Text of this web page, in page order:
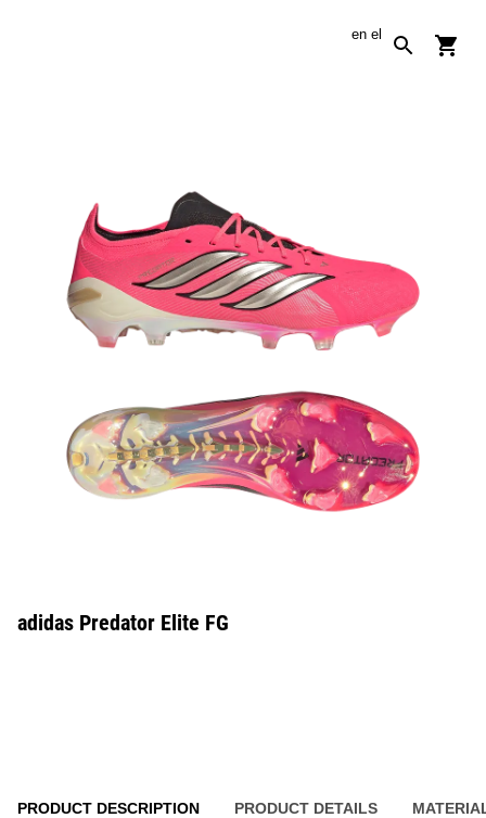
en el
adidas Predator Elite FG
PRODUCT DESCRIPTION PRODUCT DETAILS